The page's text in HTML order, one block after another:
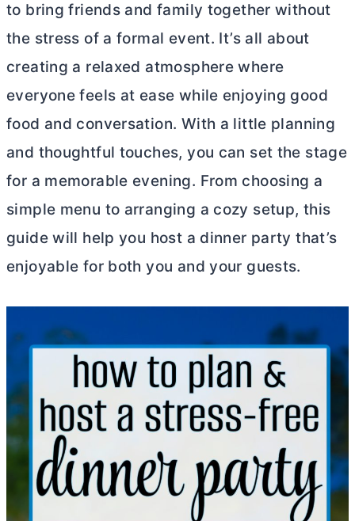
to bring friends and family together without
the stress of a formal event. It’s all about
creating a relaxed atmosphere where
everyone feels at ease while enjoying good
food and conversation. With a little planning
and thoughtful touches, you can set the stage
for a memorable evening. From choosing a
simple menu to arranging a cozy setup, this
guide will help you host a dinner party that’s
enjoyable for both you and your guests.